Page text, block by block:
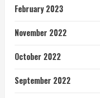
February 2023
November 2022
October 2022
September 2022